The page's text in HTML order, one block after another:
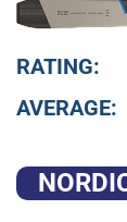
RATING:
AVERAGE: